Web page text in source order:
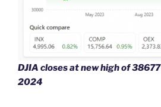
DJIA closes at new high of 38677
2024